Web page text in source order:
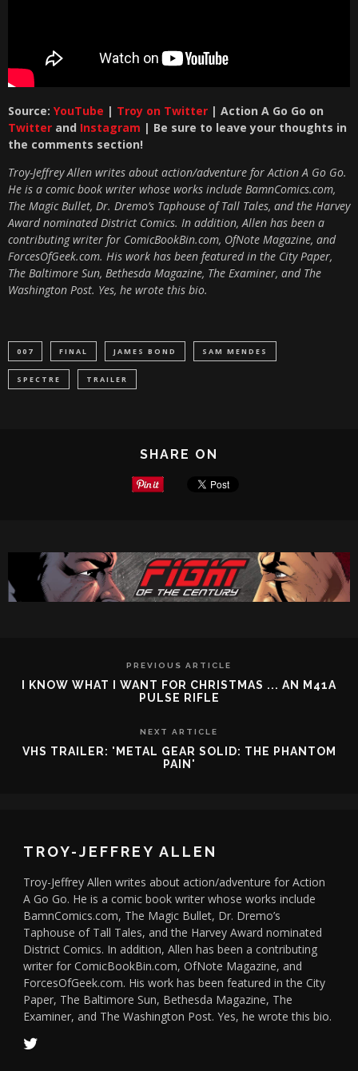
Source: YouTube | Troy on Twitter | Action A Go Go on
Twitter and Instagram | Be sure to leave your thoughts in
the comments section!
Troy-Jeffrey Allen writes about action/adventure for Action A Go Go.
He is a comic book writer whose works include BamnComics.com,
The Magic Bullet, Dr. Dremo’s Taphouse of Tall Tales, and the Harvey
Award nominated District Comics. In addition, Allen has been a
contributing writer for ComicBookBin.com, OfNote Magazine, and
ForcesOfGeek.com. His work has been featured in the City Paper,
The Baltimore Sun, Bethesda Magazine, The Examiner, and The
Washington Post. Yes, he wrote this bio.
007 FINAL JAMES BOND SAM MENDES
SPECTRE TRAILER
SHARE ON
PREVIOUS ARTICLE
I KNOW WHAT I WANT FOR CHRISTMAS ... AN M41A
PULSE RIFLE
NEXT ARTICLE
VHS TRAILER: 'METAL GEAR SOLID: THE PHANTOM
PAIN'
TROY-JEFFREY ALLEN
Troy-Jeffrey Allen writes about action/adventure for Action
A Go Go. He is a comic book writer whose works include
BamnComics.com, The Magic Bullet, Dr. Dremo’s
Taphouse of Tall Tales, and the Harvey Award nominated
District Comics. In addition, Allen has been a contributing
writer for ComicBookBin.com, OfNote Magazine, and
ForcesOfGeek.com. His work has been featured in the City
Paper, The Baltimore Sun, Bethesda Magazine, The
Examiner, and The Washington Post. Yes, he wrote this bio.